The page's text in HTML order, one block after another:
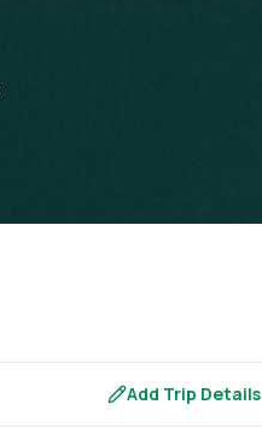
Add Trip Details